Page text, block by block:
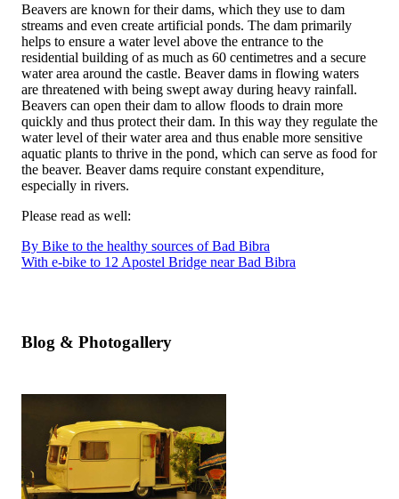
Beavers are known for their dams, which they use to dam
streams and even create artificial ponds. The dam primarily
helps to ensure a water level above the entrance to the
residential building of as much as 60 centimetres and a secure
water area around the castle. Beaver dams in flowing waters
are threatened with being swept away during heavy rainfall.
Beavers can open their dam to allow floods to drain more
quickly and thus protect their dam. In this way they regulate the
water level of their water area and thus enable more sensitive
aquatic plants to thrive in the pond, which can serve as food for
the beaver. Beaver dams require constant expenditure,
especially in rivers.
Please read as well:
By Bike to the healthy sources of Bad Bibra
With e-bike to 12 Apostel Bridge near Bad Bibra
Blog & Photogallery